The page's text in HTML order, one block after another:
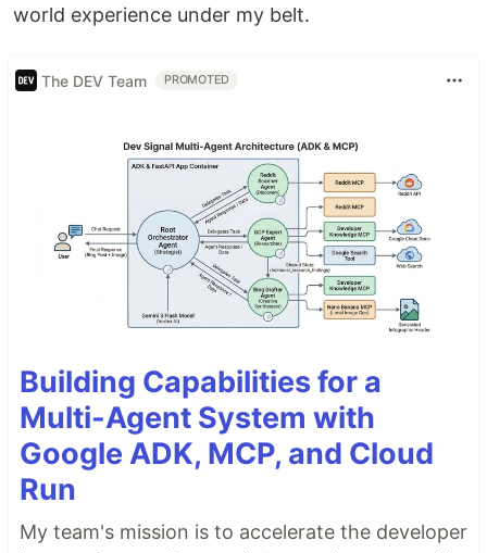
world experience under my belt.
The DEV Team PROMOTED
Building Capabilities for a
Multi-Agent System with
Google ADK, MCP, and Cloud
Run
My team's mission is to accelerate the developer